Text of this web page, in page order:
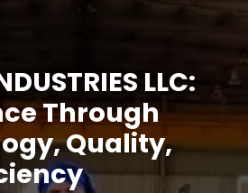
LLC:
Through
Quality,